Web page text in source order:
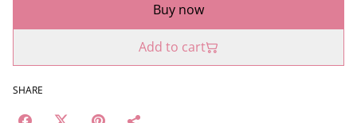
Buy now
Add to cart
SHARE